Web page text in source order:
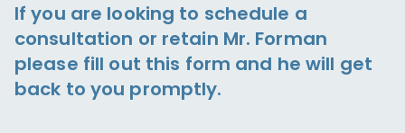
If you are looking to schedule a
consultation or retain Mr. Forman
please fill out this form and he will get
back to you promptly.